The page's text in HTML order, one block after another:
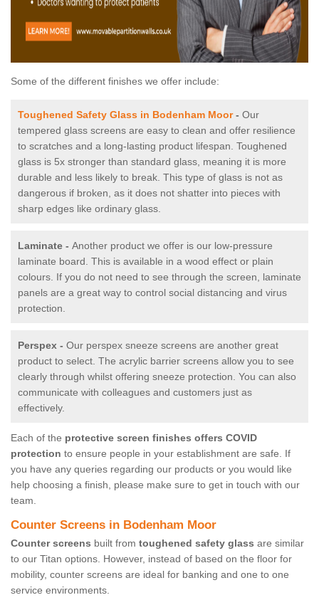
Some of the different finishes we offer include:
Toughened Safety Glass in Bodenham Moor- Our
tempered glass screens are easy to clean and offer resilience
to scratches and a long-lasting product lifespan. Toughened
glass is 5x stronger than standard glass, meaning it is more
durable and less likely to break. This type of glass is not as
dangerous if broken, as it does not shatter into pieces with
sharp edges like ordinary glass.
Laminate - Another product we offer is our low-pressure
laminate board. This is available in a wood effect or plain
colours. If you do not need to see through the screen, laminate
panels are a great way to control social distancing and virus
protection.
Perspex - Our perspex sneeze screens are another great
product to select. The acrylic barrier screens allow you to see
clearly through whilst offering sneeze protection. You can also
communicate with colleagues and customers just as
effectively.
Each of the protective screen finishes offers COVID
protection to ensure people in your establishment are safe. If
you have any queries regarding our products or you would like
help choosing a finish, please make sure to get in touch with our
team.
Counter Screens in Bodenham Moor
Counter screens built from toughened safety glass are similar
to our Titan options. However, instead of based on the floor for
mobility, counter screens are ideal for banking and one to one
service environments.